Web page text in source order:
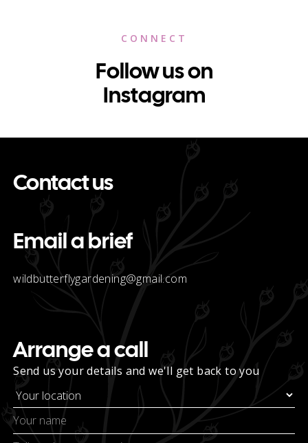
CONNECT
Follow us on
Instagram
Contact us
Email a brief
wildbutterflygardening@gmail.com
Arrange a call
Send us your details and we'll get back to you